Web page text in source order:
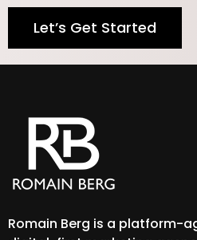
Let’s Get Started
Romain Berg is a platform-